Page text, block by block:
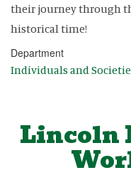
their journey through
historical time!
Department
Individuals and
Lincoln